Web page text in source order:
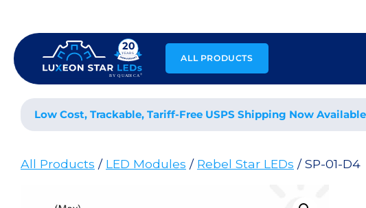
content
ALL PRODUCTS
Low Cost, Trackable, Tariff-Free USPS Shipping Now
All Products / LED Modules / Rebel Star LEDs / SP-01-D4